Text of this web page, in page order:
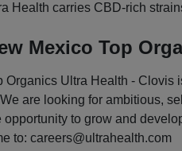
Health carries CBD-rich
Mexico Top
Organics Ultra Health -
are looking for ambitious,
opportunity to grow and
to: careers@ultrahealth.com